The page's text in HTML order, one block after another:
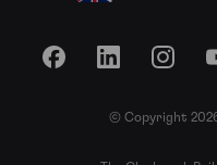
FacebookLinkedIn
© Copyright